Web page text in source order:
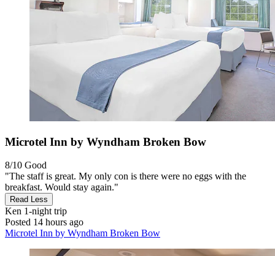
Microtel Inn by Wyndham Broken Bow
8/10 Good
"The staff is great. My only con is there were no eggs with the
breakfast. Would stay again."
Read Less
Ken 1-night trip
Posted 14 hours ago
Microtel Inn by Wyndham Broken Bow